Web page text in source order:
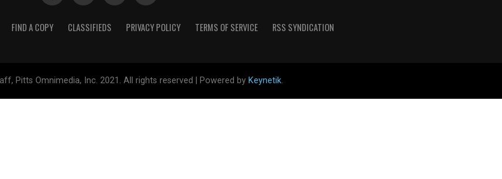
FIND A COPY CLASSIFIEDS PRIVACY POLICY TERMS OF SERVICE RSS SYNDICATION
Pitts Omnimedia, Inc. 2021. All rights reserved | Powered by Keynetik.